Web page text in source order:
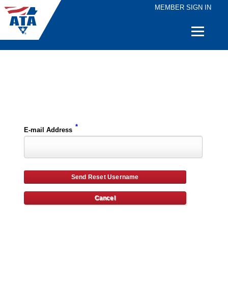
MEMBER SIGN IN
Quick
E-mail Address *